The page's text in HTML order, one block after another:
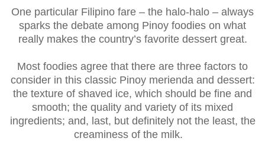
One particular Filipino fare – the halo-halo – always
sparks the debate among Pinoy foodies on what
really makes the country’s favorite dessert great.
Most foodies agree that there are three factors to
consider in this classic Pinoy merienda and dessert:
the texture of shaved ice, which should be fine and
smooth; the quality and variety of its mixed
ingredients; and, last, but definitely not the least, the
creaminess of the milk.